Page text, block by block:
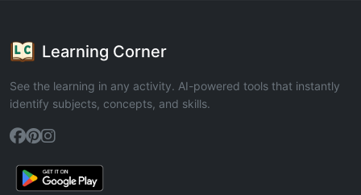
Learning Corner
See the learning in any activity. AI-powered tools that instantly
identify subjects, concepts, and skills.